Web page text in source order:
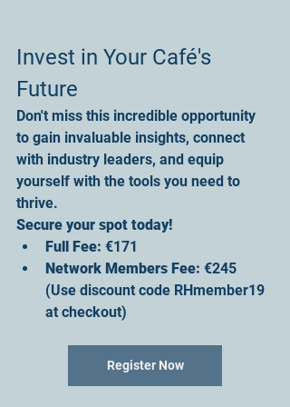
Invest in Your Café's
Future
Don't miss this incredible opportunity
to gain invaluable insights, connect
with industry leaders, and equip
yourself with the tools you need to
thrive.
Secure your spot today!
Full Fee: €171
Network Members Fee: €245
(Use discount code RHmember19
at checkout)
Register Now